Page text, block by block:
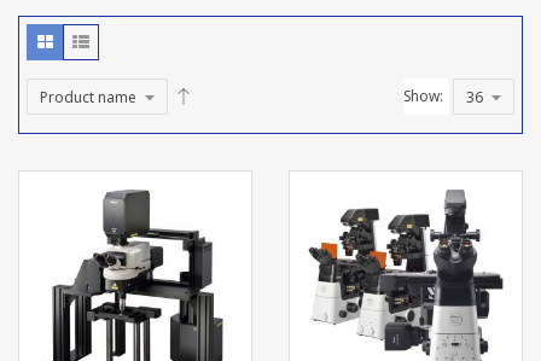
Show: